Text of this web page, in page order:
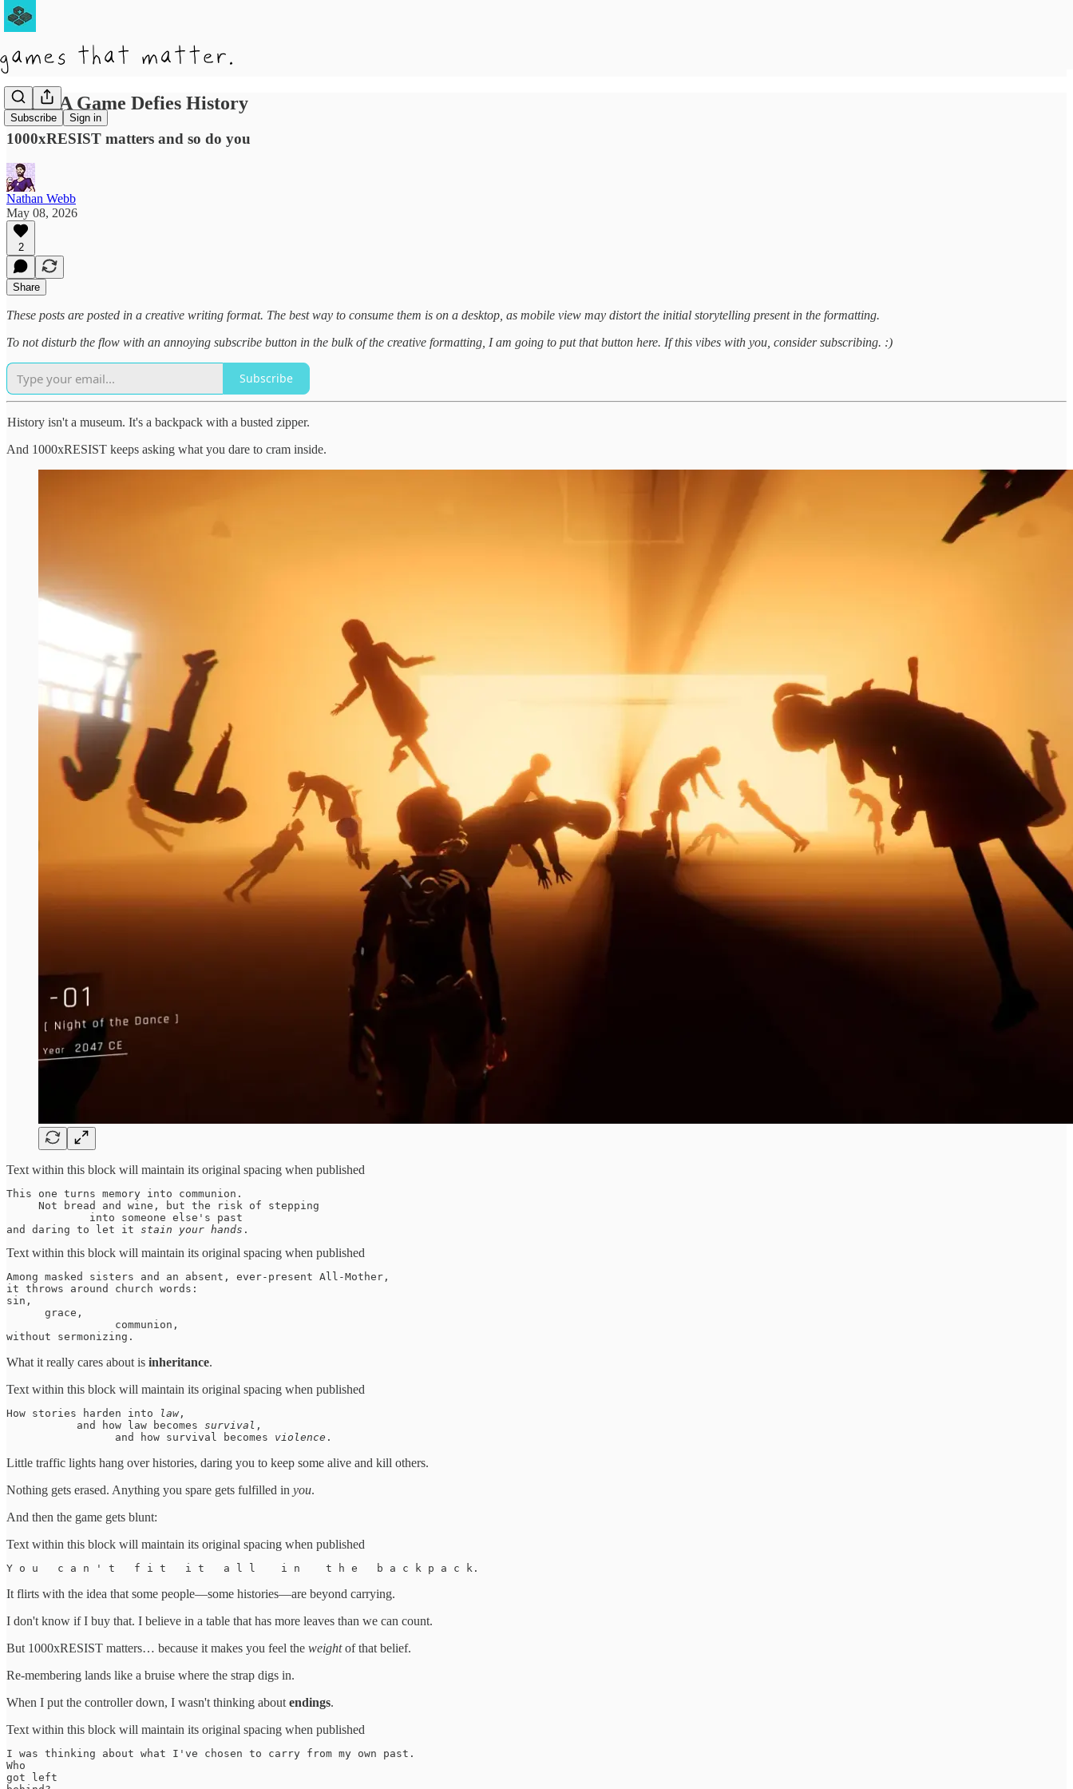
Subscribe Sign in
When A Game Defies History
1000xRESIST matters and so do you
Nathan Webb
May 08, 2026
2
Share
These posts are posted in a creative writing format. The best way to consume them is on a desktop, as mobile view may distort the initial storytelling present in the formatting.
To not disturb the flow with an annoying subscribe button in the bulk of the creative formatting, I am going to put that button here. If this vibes with you, consider subscribing. :)
Subscribe
History isn't a museum. It's a backpack with a busted zipper.
And 1000xRESIST keeps asking what you dare to cram inside.
Text within this block will maintain its original spacing when published
This one turns memory into communion.
     Not bread and wine, but the risk of stepping
             into someone else's past
and daring to let it stain your hands .
Text within this block will maintain its original spacing when published
Among masked sisters and an absent, ever-present All-Mother,
it throws around church words:
sin,
      grace,
                 communion,
without sermonizing.
What it really cares about is inheritance.
Text within this block will maintain its original spacing when published
How stories harden into law,
           and how law becomes
survival ,
                 and how survival becomes
violence .
Little traffic lights hang over histories, daring you to keep some alive and kill others.
Nothing gets erased. Anything you spare gets fulfilled in you.
And then the game gets blunt:
Text within this block will maintain its original spacing when published
Y o u   c a n ' t   f i t   i t   a l l    i n    t h e   b a c k p a c k.
It flirts with the idea that some people—some histories—are beyond carrying.
I don't know if I buy that. I believe in a table that has more leaves than we can count.
But 1000xRESIST matters… because it makes you feel the weightof that belief.
Re-membering lands like a bruise where the strap digs in.
When I put the controller down, I wasn't thinking about endings.
Text within this block will maintain its original spacing when published
I was thinking about what I've chosen to carry from my own past.
Who
got left